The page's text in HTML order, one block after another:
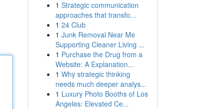
1 Strategic communication
approaches that transfo...
1 24 Club
1 Junk Removal Near Me
Supporting Cleaner Living ...
1 Purchase the Drug from a
Website: A Explanation...
1 Why strategic thinking
needs much deeper analys...
1 Luxury Photo Booths of Los
Angeles: Elevated Ce...